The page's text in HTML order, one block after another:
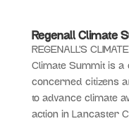
Regenall Climate
REGENALL’S
Climate Summit is a
concerned citizens
to advance climate
action in Lancaster